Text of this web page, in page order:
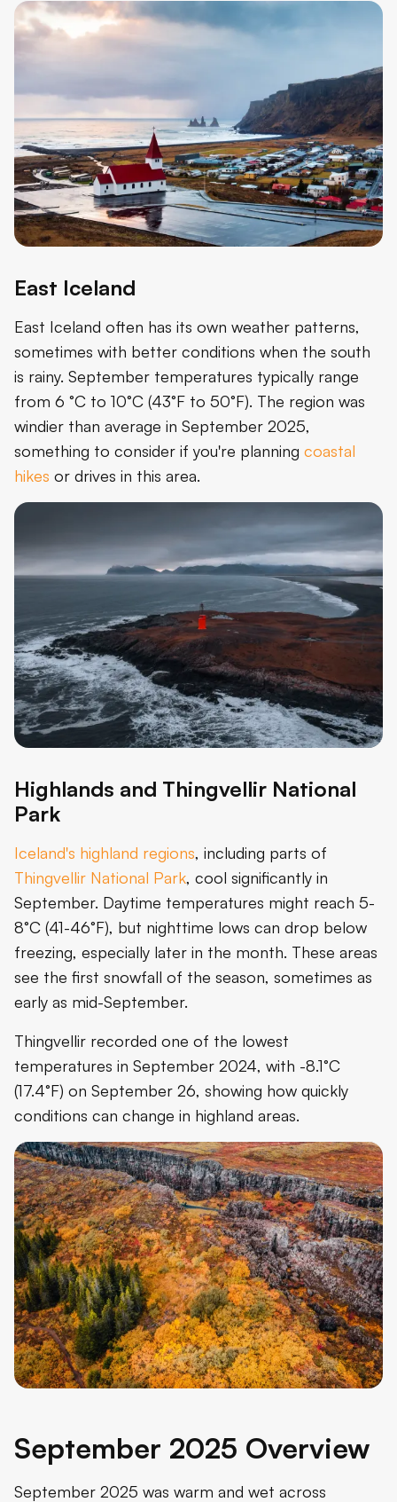
East Iceland
East Iceland often has its own weather patterns,
sometimes with better conditions when the south
is rainy. September temperatures typically range
from 6 °C to 10°C (43°F to 50°F). The region was
windier than average in September 2025,
something to consider if you're planning coastal
hikes or drives in this area.
Highlands and Thingvellir National
Park
Iceland's highland regions, including parts of
Thingvellir National Park, cool significantly in
September. Daytime temperatures might reach 5-
8°C (41-46°F), but nighttime lows can drop below
freezing, especially later in the month. These areas
see the first snowfall of the season, sometimes as
early as mid-September.
Thingvellir recorded one of the lowest
temperatures in September 2024, with -8.1°C
(17.4°F) on September 26, showing how quickly
conditions can change in highland areas.
September 2025 Overview
September 2025 was warm and wet across